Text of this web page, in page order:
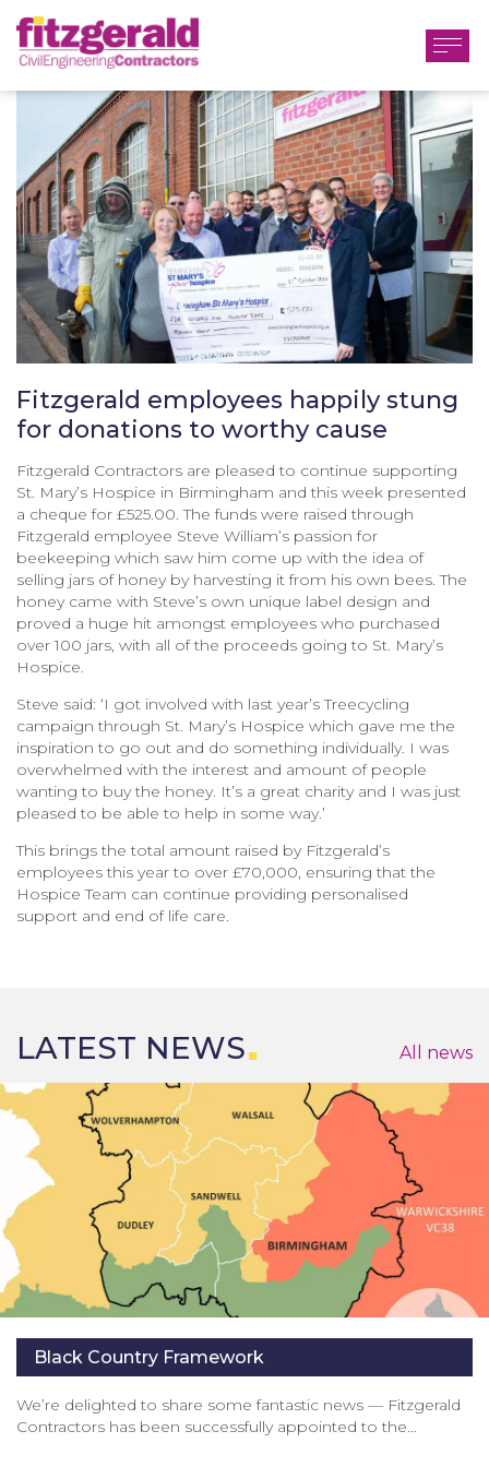
Fitzgerald employees happily stung
for donations to worthy cause
Fitzgerald Contractors are pleased to continue supporting
St. Mary’s Hospice in Birmingham and this week presented
a cheque for £525.00. The funds were raised through
Fitzgerald employee Steve William’s passion for
beekeeping which saw him come up with the idea of
selling jars of honey by harvesting it from his own bees. The
honey came with Steve’s own unique label design and
proved a huge hit amongst employees who purchased
over 100 jars, with all of the proceeds going to St. Mary’s
Hospice.
Steve said: ‘I got involved with last year’s Treecycling
campaign through St. Mary’s Hospice which gave me the
inspiration to go out and do something individually. I was
overwhelmed with the interest and amount of people
wanting to buy the honey. It’s a great charity and I was just
pleased to be able to help in some way.’
This brings the total amount raised by Fitzgerald’s
employees this year to over £70,000, ensuring that the
Hospice Team can continue providing personalised
support and end of life care.
LATEST NEWS All news
Black Country Framework
We’re delighted to share some fantastic news — Fitzgerald
Contractors has been successfully appointed to the…